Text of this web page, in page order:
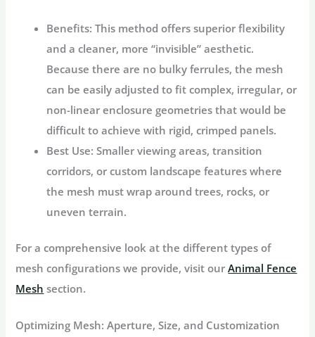
Benefits: This method offers superior flexibility
and a cleaner, more “invisible” aesthetic.
Because there are no bulky ferrules, the mesh
can be easily adjusted to fit complex, irregular, or
non-linear enclosure geometries that would be
difficult to achieve with rigid, crimped panels.
Best Use: Smaller viewing areas, transition
corridors, or custom landscape features where
the mesh must wrap around trees, rocks, or
uneven terrain.
For a comprehensive look at the different types of
mesh configurations we provide, visit ourAnimal Fence
Mesh section.
Optimizing Mesh: Aperture, Size, and Customization